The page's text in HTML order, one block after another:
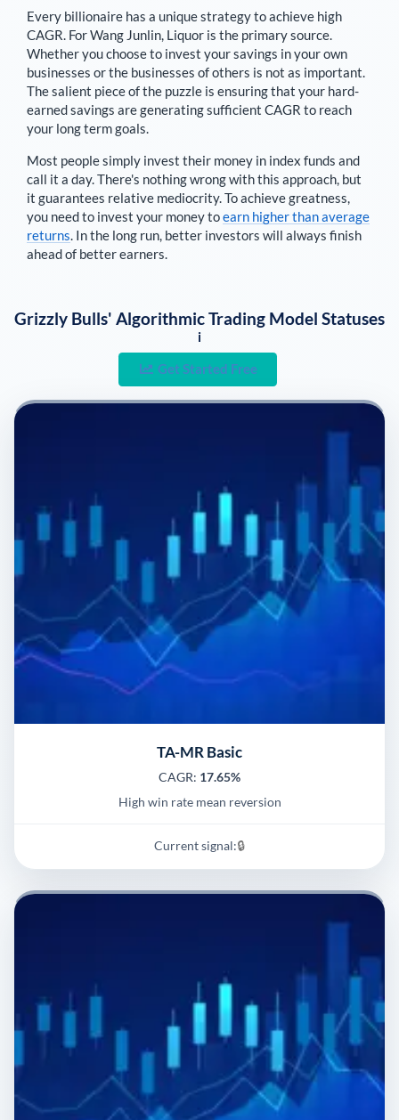
Every billionaire has a unique strategy to achieve high
CAGR. ForWang Junlin, Liquor is the primary source.
Whether you choose to invest your savings in your own
businesses or the businesses of others is not as important.
The salient piece of the puzzle is ensuring that your hard-
earned savings are generating sufficient CAGR to reach
your long term goals.
Most people simply invest their money in index funds and
call it a day. There's nothing wrong with this approach, but
it guarantees relative mediocrity. To achieve greatness,
you need to invest your money toearn higher than average
returns. In the long run, better investors will always finish
ahead of better earners.
Grizzly Bulls' Algorithmic Trading Model Statuses
i
Get Started Free
TA-MR Basic
CAGR: 17.65%
High win rate mean reversion
Current signal:🔒